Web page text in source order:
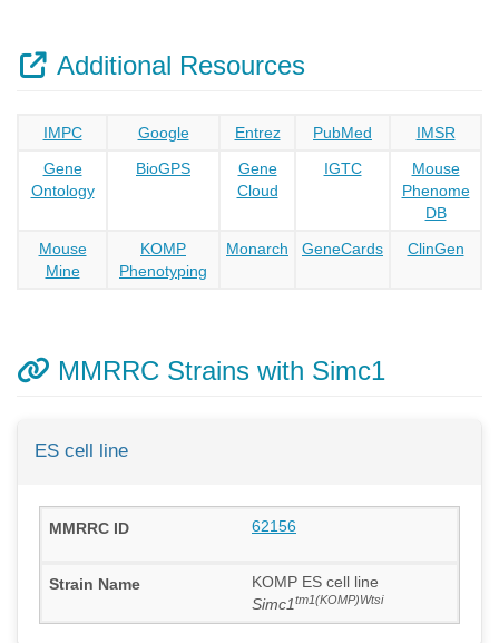
Additional Resources
IMPC Google Entrez PubMed
IMSR
Gene
Ontology
BioGPS
Gene
Cloud
IGTC
Mouse
Phenome
DB
Mouse
Mine
KOMP
Phenotyping
Monarch GeneCards ClinGen
MMRRC Strains with Simc1
ES cell line
62156
KOMP ES cell line
Simc1tm1(KOMP)Wtsi